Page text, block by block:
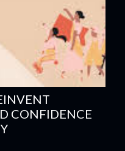
CONFIDENCE